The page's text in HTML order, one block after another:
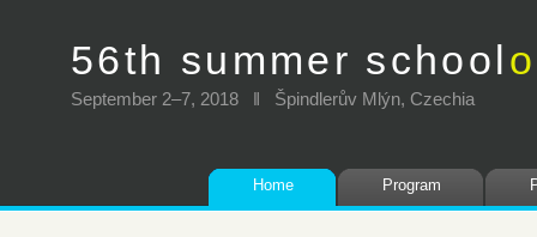
56th summer school
September 2–7, 2018 ‖ Špindlerův Mlýn, Czechia
Home Program